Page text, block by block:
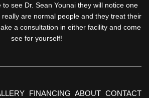
see Dr. Sean Younai they will notice one
are normal people and they treat their
a consultation in either facility and come
see for yourself!
FINANCING ABOUT CONTACT